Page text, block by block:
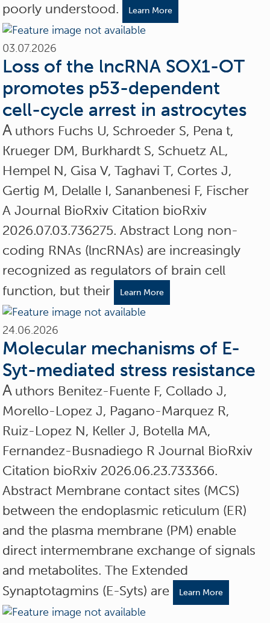
poorly understood.
Learn More
03.07.2026
Loss of the lncRNA SOX1-OT
promotes p53-dependent
cell-cycle arrest in astrocytes
A uthors Fuchs U, Schroeder S, Pena t,
Krueger DM, Burkhardt S, Schuetz AL,
Hempel N, Gisa V, Taghavi T, Cortes J,
Gertig M, Delalle I, Sananbenesi F, Fischer
A Journal BioRxiv Citation bioRxiv
2026.07.03.736275. Abstract Long non-
coding RNAs (lncRNAs) are increasingly
recognized as regulators of brain cell
function, but their
Learn More
24.06.2026
Molecular mechanisms of E-
Syt-mediated stress resistance
A uthors Benitez-Fuente F, Collado J,
Morello-Lopez J, Pagano-Marquez R,
Ruiz-Lopez N, Keller J, Botella MA,
Fernandez-Busnadiego R Journal BioRxiv
Citation bioRxiv 2026.06.23.733366.
Abstract Membrane contact sites (MCS)
between the endoplasmic reticulum (ER)
and the plasma membrane (PM) enable
direct intermembrane exchange of signals
and metabolites. The Extended
Synaptotagmins (E-Syts) are
Learn More